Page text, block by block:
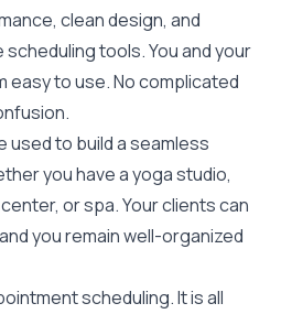
clean design, and
scheduling tools. You and your
easy to use. No complicated
used to build a seamless
you have a yoga studio,
or spa. Your clients can
you remain well-organized
scheduling. It is all